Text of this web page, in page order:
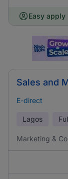
Easy apply
Sales and
E-direct
Lagos
Marketing &